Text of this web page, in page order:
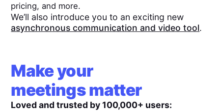
pricing, and more.
We’ll also introduce you to an exciting new
asynchronous communication and video tool.
Make your
meetings matter
Loved and trusted by 100,000+ users: